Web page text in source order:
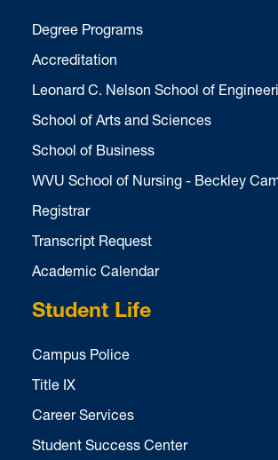
Degree Programs
Accreditation
Leonard C. Nelson School of
School of Arts and Sciences
School of Business
WVU School of Nursing - Beckley
Registrar
Transcript Request
Academic Calendar
Student Life
Campus Police
Title IX
Career Services
Student Success Center